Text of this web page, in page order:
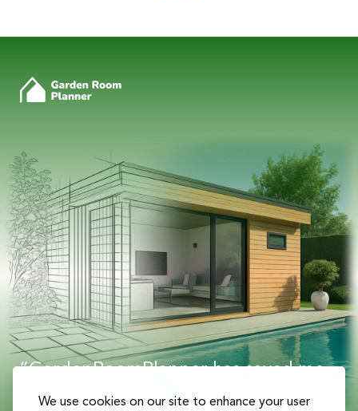
We use cookies on our site to enhance your user
“GardenRoomPlanner has saved me
countless hours of work and helped